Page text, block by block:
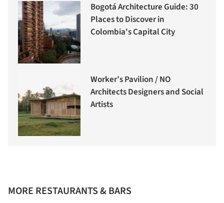
Bogotá Architecture Guide: 30
Places to Discover in
Colombia's Capital City
Worker’s Pavilion / NO
Architects Designers and Social
Artists
MORE RESTAURANTS & BARS